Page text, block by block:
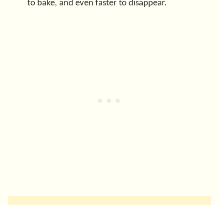
to bake, and even faster to disappear.